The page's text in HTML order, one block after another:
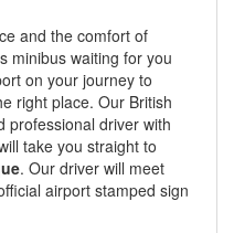
and the comfort of
minibus waiting for you
on your journey to
right place. Our British
professional driver with
take you straight to
. Our driver will meet
airport stamped sign